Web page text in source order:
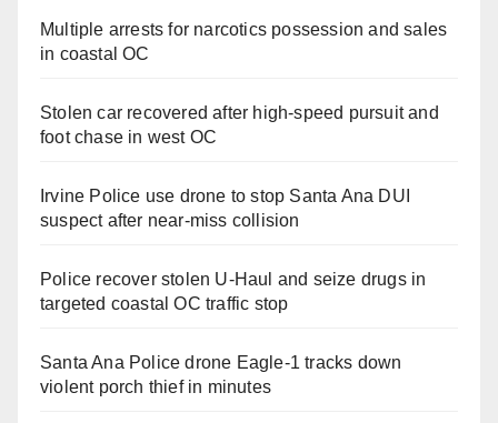
Multiple arrests for narcotics possession and sales
in coastal OC
Stolen car recovered after high-speed pursuit and
foot chase in west OC
Irvine Police use drone to stop Santa Ana DUI
suspect after near-miss collision
Police recover stolen U-Haul and seize drugs in
targeted coastal OC traffic stop
Santa Ana Police drone Eagle-1 tracks down
violent porch thief in minutes